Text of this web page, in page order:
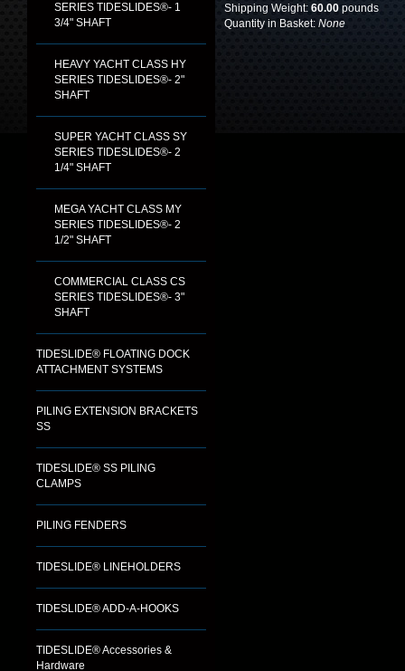
SERIES TIDESLIDES®- 1
3/4" SHAFT
HEAVY YACHT CLASS HY
SERIES TIDESLIDES®- 2"
SHAFT
SUPER YACHT CLASS SY
SERIES TIDESLIDES®- 2
1/4" SHAFT
MEGA YACHT CLASS MY
SERIES TIDESLIDES®- 2
1/2" SHAFT
COMMERCIAL CLASS CS
SERIES TIDESLIDES®- 3"
SHAFT
TIDESLIDE® FLOATING DOCK
ATTACHMENT SYSTEMS
PILING EXTENSION BRACKETS
SS
TIDESLIDE® SS PILING
CLAMPS
PILING FENDERS
TIDESLIDE® LINEHOLDERS
TIDESLIDE® ADD-A-HOOKS
TIDESLIDE® Accessories &
Hardware
Shipping Weight: 60.00 pounds
Quantity in Basket: None